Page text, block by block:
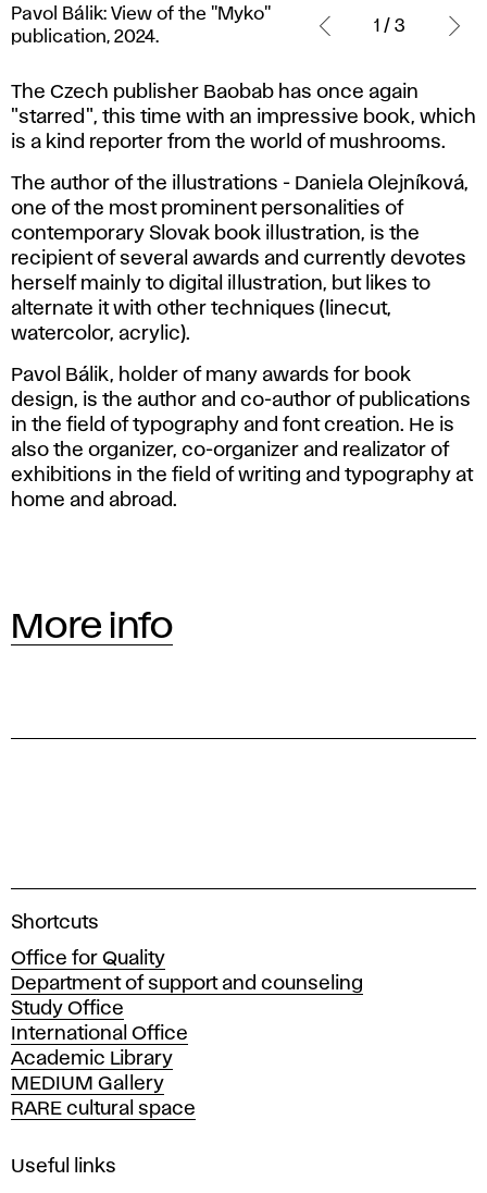
Bálik:
View
the
"Myko"
publication,
2024.
Pavol Bálik: View of the "Myko"
publication, 2024.
1 / 3
The Czech publisher Baobab has once again
"starred", this time with an impressive book, which
is a kind reporter from the world of mushrooms.
The author of the illustrations - Daniela Olejníková,
one of the most prominent personalities of
contemporary Slovak book illustration, is the
recipient of several awards and currently devotes
herself mainly to digital illustration, but likes to
alternate it with other techniques (linecut,
watercolor, acrylic).
Pavol Bálik, holder of many awards for book
design, is the author and co-author of publications
in the field of typography and font creation. He is
also the organizer, co-organizer and realizator of
exhibitions in the field of writing and typography at
home and abroad.
More info
A
a
d
e
m
y
o
f
i
Shortcuts
Office for Quality
Department of support and counseling
Study Office
International Office
Academic Library
MEDIUM Gallery
RARE cultural space
Useful links